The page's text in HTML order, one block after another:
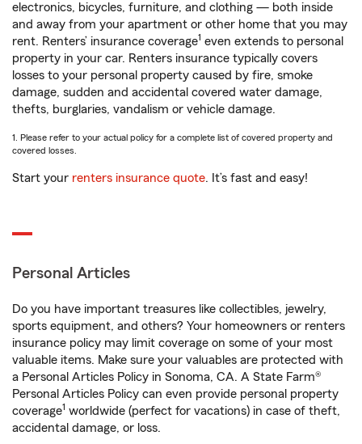
electronics, bicycles, furniture, and clothing — both inside
and away from your apartment or other home that you may
rent. Renters’ insurance coverage1 even extends to personal
property in your car. Renters insurance typically covers
losses to your personal property caused by fire, smoke
damage, sudden and accidental covered water damage,
thefts, burglaries, vandalism or vehicle damage.
1. Please refer to your actual policy for a complete list of covered property and
covered losses.
Start your renters insurance quote. It’s fast and easy!
Personal Articles
Do you have important treasures like collectibles, jewelry,
sports equipment, and others? Your homeowners or renters
insurance policy may limit coverage on some of your most
valuable items. Make sure your valuables are protected with
a Personal Articles Policy in Sonoma, CA. A State Farm®
Personal Articles Policy can even provide personal property
coverage1 worldwide (perfect for vacations) in case of theft,
accidental damage, or loss.